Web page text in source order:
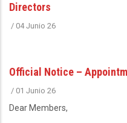
Directors
/ 04 Junio 26
Official Notice –
/ 01 Junio 26
Dear Members,